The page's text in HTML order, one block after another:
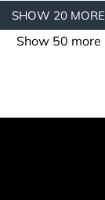
SHOW 20 MORE
Show 50 more